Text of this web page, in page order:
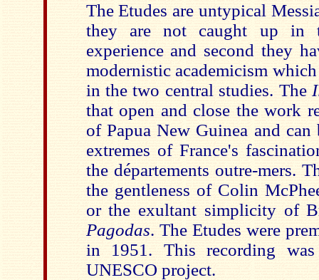
The Etudes are untypical
they are not caught up in
experience and second they
modernistic academicism
in the two central studies. The
that open and close the work
of Papua New Guinea and can
extremes of France's
the départements outre-mers.
the gentleness of Colin
or the exultant simplicity of
Pagodas. The Etudes were
in 1951. This recording
UNESCO project.